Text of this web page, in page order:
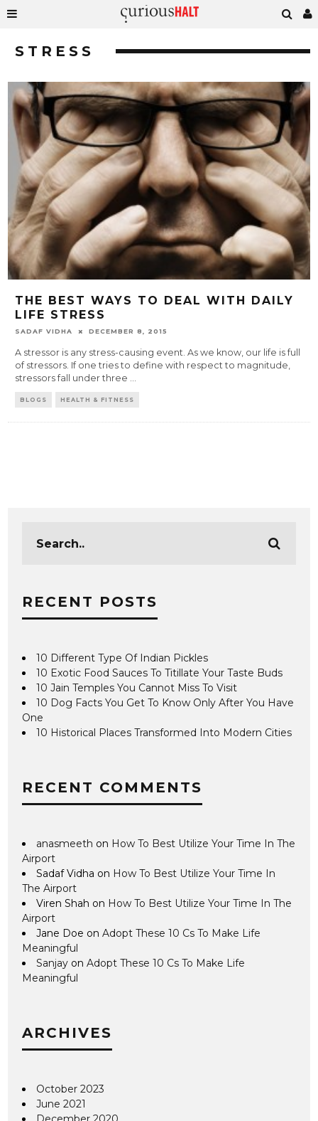
STRESS
THE BEST WAYS TO DEAL WITH DAILY
LIFE STRESS
SADAF VIDHA DECEMBER 8, 2015
A stressor is any stress-causing event. As we know, our life is full
of stressors. If one tries to define with respect to magnitude,
stressors fall under three ...
BLOGS HEALTH & FITNESS
RECENT POSTS
10 Different Type Of Indian Pickles
10 Exotic Food Sauces To Titillate Your Taste Buds
10 Jain Temples You Cannot Miss To Visit
10 Dog Facts You Get To Know Only After You Have
One
10 Historical Places Transformed Into Modern Cities
RECENT COMMENTS
anasmeeth on How To Best Utilize Your Time In The
Airport
Sadaf Vidha on How To Best Utilize Your Time In
The Airport
Viren Shah on How To Best Utilize Your Time In The
Airport
Jane Doe onAdopt These 10 Cs To Make Life
Meaningful
Sanjay onAdopt These 10 Cs To Make Life
Meaningful
ARCHIVES
October 2023
June 2021